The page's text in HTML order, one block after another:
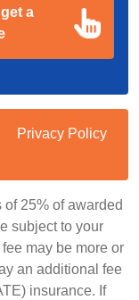
a
Privacy Policy
25% of awarded
subject to your
may be more or
an additional fee
insurance. If